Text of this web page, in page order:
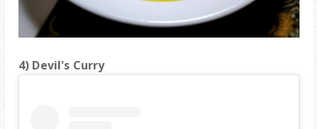
4) Devil's Curry